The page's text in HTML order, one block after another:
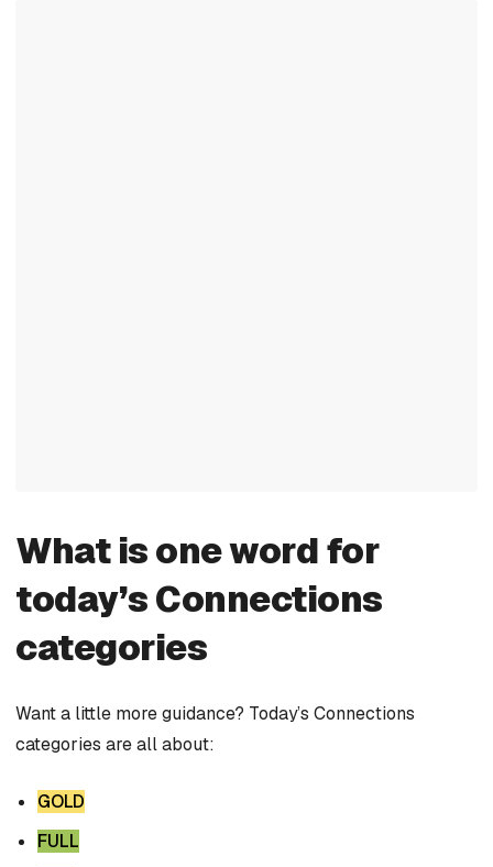
What is one word for
today’s Connections
categories
Want a little more guidance? Today’s Connections
categories are all about:
GOLD
FULL